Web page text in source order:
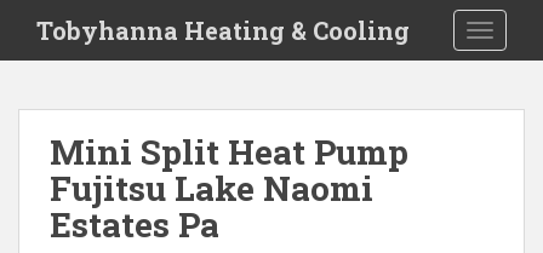
i
Tobyhanna Heating & Cooling
Mini Split Heat Pump
Fujitsu Lake Naomi
Estates Pa